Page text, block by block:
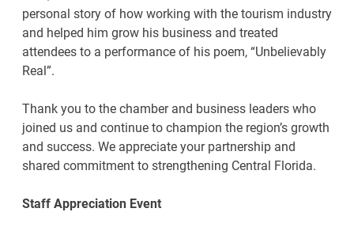
personal story of how working with the tourism industry
and helped him grow his business and treated
attendees to a performance of his poem, “Unbelievably
Real”.
Thank you to the chamber and business leaders who
joined us and continue to champion the region’s growth
and success. We appreciate your partnership and
shared commitment to strengthening Central Florida.
Staff Appreciation Event